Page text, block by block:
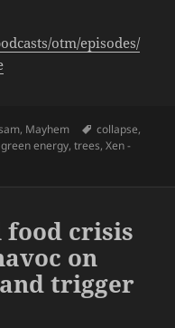
otm/episodes/
, Mayhem Tags
collapse,
green energy,trees,Xen -
food crisis
on
trigger